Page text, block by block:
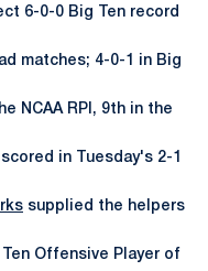
6-0-0 Big Ten record
matches; 4-0-1 in Big
NCAA RPI, 9th in the
scored in Tuesday's 2-1
supplied the helpers
Offensive Player of